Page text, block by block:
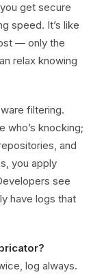
get secure
speed. It’s like
— only the
relax knowing
filtering.
who’s knocking;
and
you apply
see
have logs that
log always.